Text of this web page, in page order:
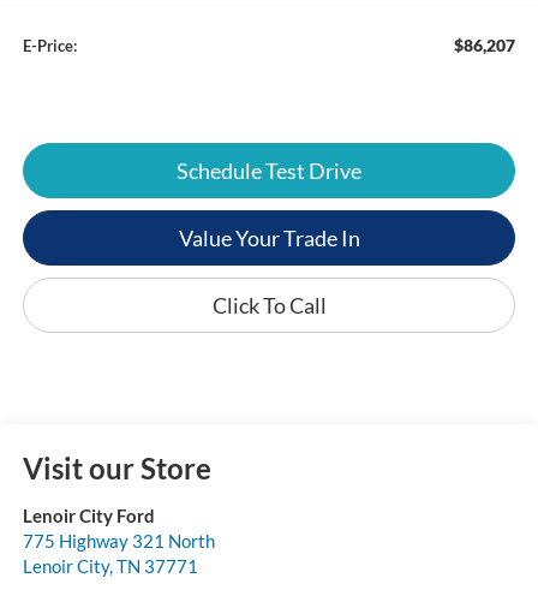
E-Price: $86,207
Schedule Test Drive
Value Your Trade In
Click To Call
Visit our Store
Lenoir City Ford
775 Highway 321 North
Lenoir City,TN 37771